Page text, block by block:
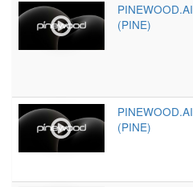
PINEWOOD.AI
(PINE)
PINEWOOD.AI
(PINE)